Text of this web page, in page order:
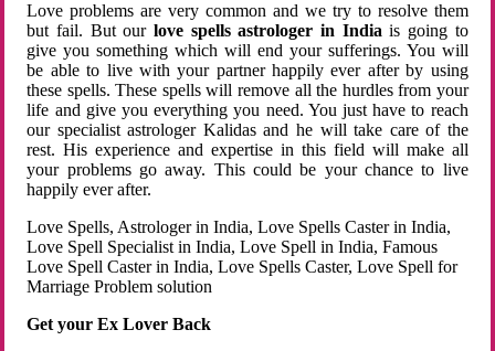
Love problems are very common and we try to resolve them
but fail. But ourlove spells astrologer in Indiais going to
give you something which will end your sufferings. You will
be able to live with your partner happily ever after by using
these spells. These spells will remove all the hurdles from your
life and give you everything you need. You just have to reach
our specialist astrologer Kalidas and he will take care of the
rest. His experience and expertise in this field will make all
your problems go away. This could be your chance to live
happily ever after.
Love Spells, Astrologer in India, Love Spells Caster in India,
Love Spell Specialist in India, Love Spell in India, Famous
Love Spell Caster in India, Love Spells Caster, Love Spell for
Marriage Problem solution
Get your Ex Lover Back